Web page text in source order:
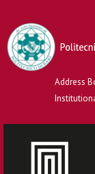
Address